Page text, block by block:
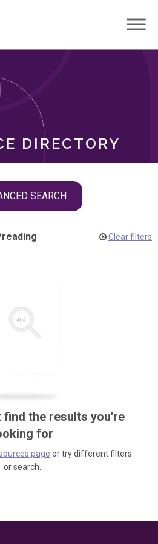
DIRECTORY
SEARCH
reading Clear filters
find the results you're
for
page or try different filters
or search.